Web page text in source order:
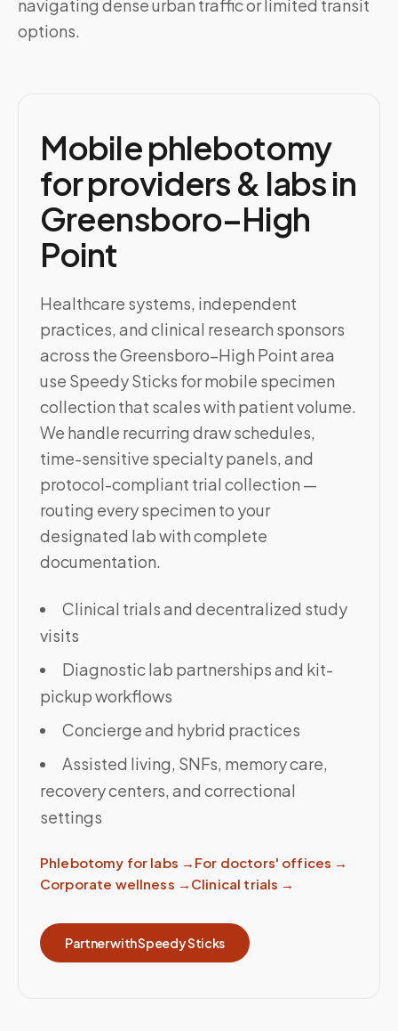
navigating dense urban traffic or limited transit
options.
Mobile phlebotomy
for providers & labs in
Greensboro–High
Point
Healthcare systems, independent
practices, and clinical research sponsors
across the Greensboro–High Point area
use Speedy Sticks for mobile specimen
collection that scales with patient volume.
We handle recurring draw schedules,
time-sensitive specialty panels, and
protocol-compliant trial collection —
routing every specimen to your
designated lab with complete
documentation.
Clinical trials and decentralized study
visits
Diagnostic lab partnerships and kit-
pickup workflows
Concierge and hybrid practices
Assisted living, SNFs, memory care,
recovery centers, and correctional
settings
Phlebotomy for labs → For doctors' offices →
Corporate wellness → Clinical trials →
Partner with Speedy Sticks